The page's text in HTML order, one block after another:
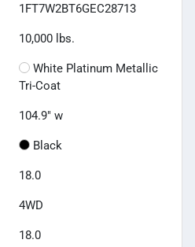
1FT7W2BT6GEC28713
10,000 lbs.
White Platinum Metallic
Tri-Coat
104.9" w
Black
18.0
4WD
18.0